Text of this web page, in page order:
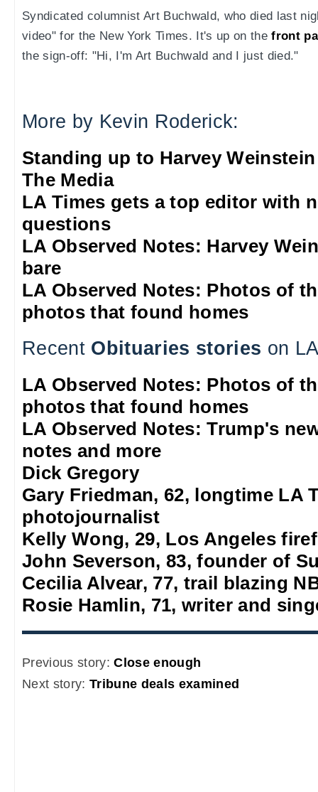
Syndicated columnist Art Buchwald, who died last
video" for the New York Times. It's up on thefront
the sign-off: "Hi, I'm Art Buchwald and I just died."
More by Kevin Roderick:
Standing up to Harvey Weinstein
The Media
LA Times gets a top editor with
questions
LA Observed Notes: Harvey
bare
LA Observed Notes: Photos of
photos that found homes
Recent Obituaries stories on
LA Observed Notes: Photos of
photos that found homes
LA Observed Notes: Trump's
notes and more
Dick Gregory
Gary Friedman, 62, longtime LA
photojournalist
Kelly Wong, 29, Los Angeles
John Severson, 83, founder of
Cecilia Alvear, 77, trail blazing
Rosie Hamlin, 71, writer and
Previous story:Close enough
Next story: Tribune deals examined